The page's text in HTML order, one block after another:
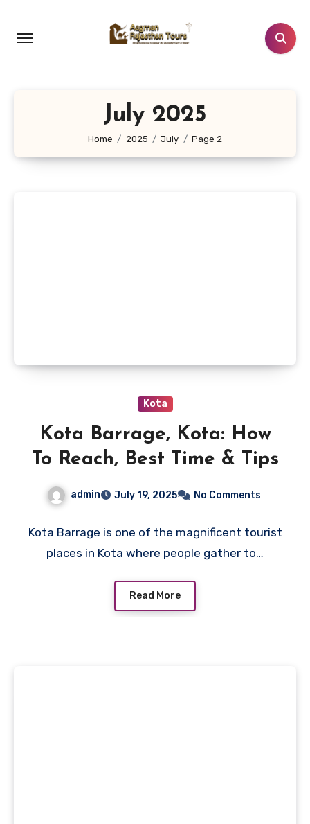
content
July 2025
Home 2025 July Page 2
Kota
Kota Barrage, Kota: How
To Reach, Best Time & Tips
admin July 19, 2025 No Comments
Kota Barrage is one of the magnificent tourist
places in Kota where people gather to…
Read More